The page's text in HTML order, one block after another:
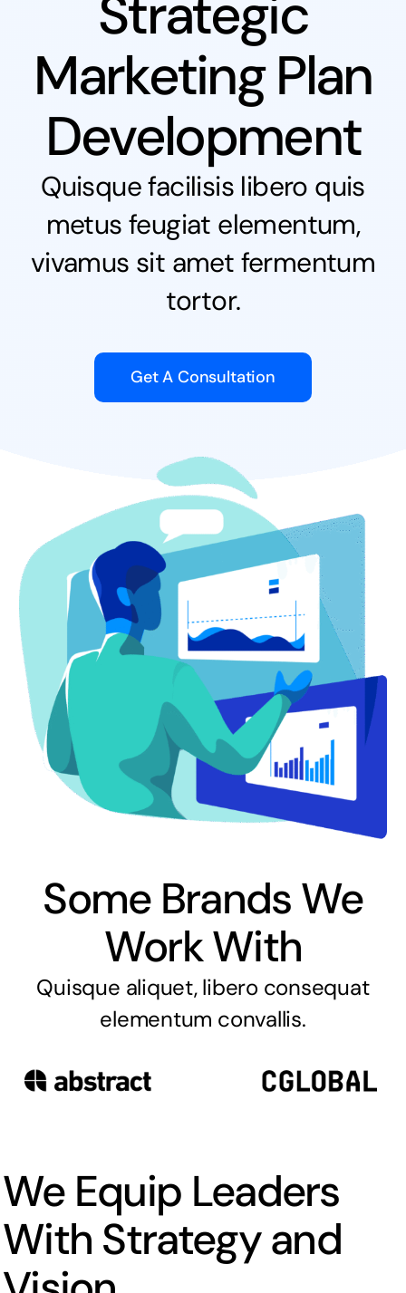
Strategic
Marketing Plan
Development
Quisque facilisis libero quis
metus feugiat elementum,
vivamus sit amet fermentum
tortor.
Get A Consultation
Some Brands We
Work With
Quisque aliquet, libero consequat
elementum convallis.
We Equip Leaders
With Strategy and